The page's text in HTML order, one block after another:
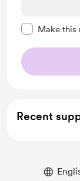
Make this
Recent